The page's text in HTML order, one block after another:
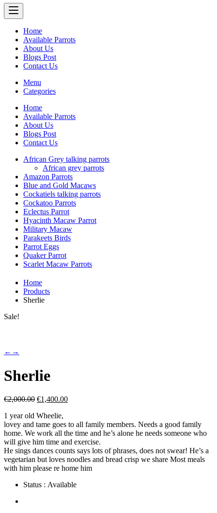
Home
Available Parrots
About Us
Blogs Post
Contact Us
Menu
Categories
Home
Available Parrots
About Us
Blogs Post
Contact Us
African Grey talking parrots
African grey parrots
Amazon Parrots
Blue and Gold Macaws
Cockatiels talking parrots
Cockatoo Parrots
Eclectus Parrot
Hyacinth Macaw Parrot
Military Macaw
Parakeets Birds
Parrot Eggs
Quaker Parrot
Scarlet Macaw Parrots
Home
Products
Sherlie
Sale!
← →
Sherlie
€2,000.00 Original
was:
€2,000.00.
€1,400.00Current
€1,400.00.
1 year old Wheelie,
lovey and tame goes to all family members. Needs a good family
home. We work all the time and he’s alone he needs someone who
will give him time and exercise.
He sings dances counts says lots of phrases, does not swear! He’s a
vegetarian but loves noodles and bread crisp we share Most meals
with him please re home him
Status : Available